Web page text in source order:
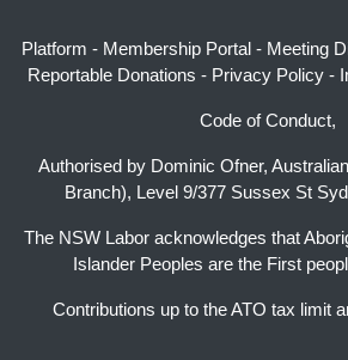
Platform - Membership Portal - Meeting
Reportable Donations - Privacy Policy-
Code of Conduct,
Authorised by Dominic Ofner,
Branch), Level 9/377 Sussex St
The NSW Labor acknowledges that
Islander Peoples are the First
Contributions up to the ATO tax limit